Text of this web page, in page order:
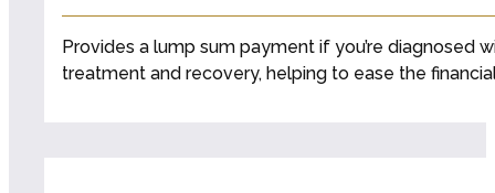
Provides a lump sum payment if you’re diagnosed
treatment and recovery, helping to ease the